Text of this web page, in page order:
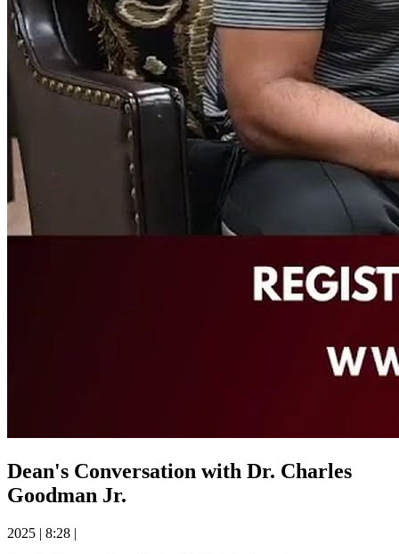
Dean's Conversation with Dr. Charles
Goodman Jr.
2025 | 8:28 |